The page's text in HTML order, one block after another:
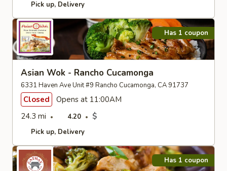
Pick up Delivery
Has 1 coupon
Asian Wok - Rancho Cucamonga
6331 Haven Ave Unit #9 Rancho Cucamonga, CA 91737
Closed
Opens at 11:00AM
24.3 mi
4.20 $
Pick up Delivery
Has 1 coupon